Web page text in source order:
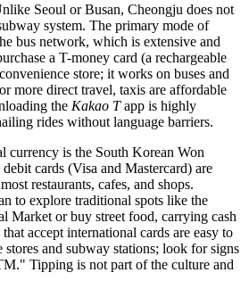
Seoul or Busan, Cheongju does not
system. The primary mode of
bus network, which is extensive and
a T-money card (a rechargeable
store; it works on buses and
more direct travel, taxis are affordable
the Kakao Tapp is highly
rides without language barriers.
currency is the South Korean Won
cards (Visa and Mastercard) are
restaurants, cafes, and shops.
to explore traditional spots like the
Market or buy street food, carrying cash
accept international cards are easy to
and subway stations; look for signs
Tipping is not part of the culture and